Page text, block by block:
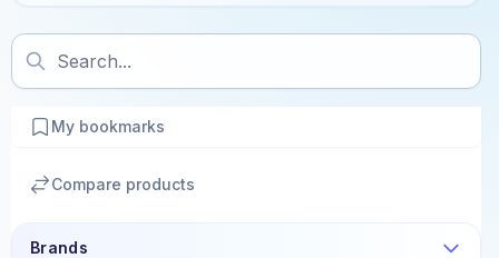
My bookmarks
Compare products
Brands